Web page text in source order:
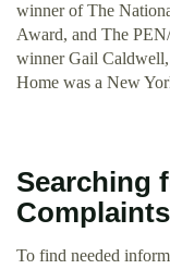
winner of The
Award, and The
winner Gail Caldwell,
Home was a New
Searching
To find needed